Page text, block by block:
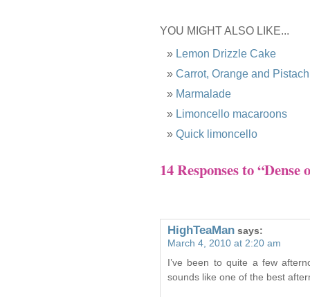
YOU MIGHT ALSO LIKE...
Lemon Drizzle Cake
Carrot, Orange and
Marmalade
Limoncello macaroons
Quick limoncello
14 Responses to
HighTeaMan says:
March 4, 2010 at 2:20 am
I’ve been to quite a few
sounds like one of the best